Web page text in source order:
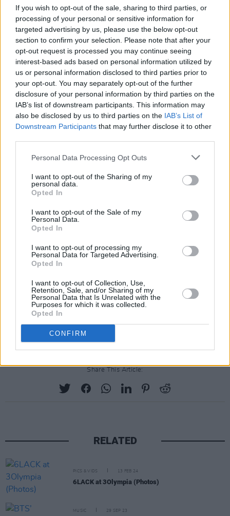
If you wish to opt-out of the sale, sharing to third parties, or
processing of your personal or sensitive information for
targeted advertising by us, please use the below opt-out
section to confirm your selection. Please note that after your
opt-out request is processed you may continue seeing
interest-based ads based on personal information utilized by
us or personal information disclosed to third parties prior to
your opt-out. You may separately opt-out of the further
disclosure of your personal information by third parties on the
IAB’s list of downstream participants. This information may
also be disclosed by us to third parties on the IAB’s List of
Downstream Participants that may further disclose it to other
Personal Data Processing Opt Outs
I want to opt-out of the Sharing of my
personal data.
Opted In
I want to opt-out of the Sale of my
Personal Data.
Opted In
I want to opt-out of processing my
Personal Data for Targeted Advertising.
Opted In
I want to opt-out of Collection, Use,
Retention, Sale, and/or Sharing of my
Personal Data that Is Unrelated with the
Purposes for which it was collected.
Opted In
CONFIRM
for Rookie of the Year.
Listen to Live Laugh Lovebelow.
Advertisement
Share This Article:
RELATED
PICS & VIDS 13 FEB 24
6LACK at 3Olympia (Photos)
MUSIC 29 SEP 23